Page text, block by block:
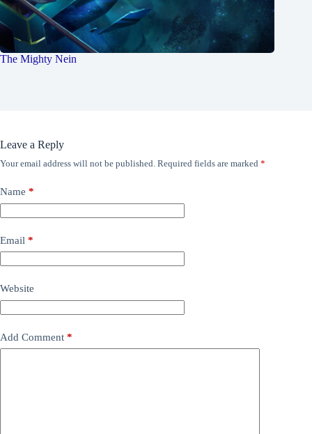
The Mighty Nein
Leave a Reply
Your email address will not be published. Required fields are marked *
Name *
Email *
Website
Add Comment *